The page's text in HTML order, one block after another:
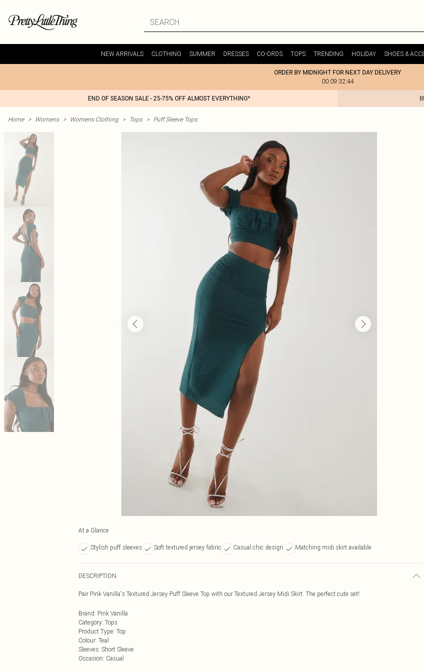
NEW ARRIVALS CLOTHING SUMMER DRESSES CO-ORDS TOPS TRENDING HOLIDAY SHOES &
ORDER BY MIDNIGHT FOR NEXT DAY DELIVERY
00:09:32:44
END OF SEASON SALE - 25-75% OFF ALMOST EVERYTHING*
Home > Womens > Womens Clothing > Tops > Puff Sleeve Tops
At a Glance
Stylish puff sleeves Soft textured jersey fabric Casual chic design Matching midi skirt available
DESCRIPTION
Pair Pink Vanilla's Textured Jersey Puff Sleeve Top with our Textured Jersey Midi Skirt. The perfect cute set!
Brand: Pink Vanilla
Category: Tops
Product Type: Top
Colour: Teal
Sleeves: Short Sleeve
Occasion: Casual